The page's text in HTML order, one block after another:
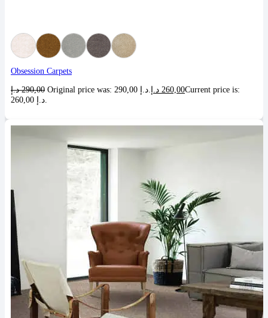
Obsession Carpets
290,00 د.إ 260,00 د.إ
Current price is: